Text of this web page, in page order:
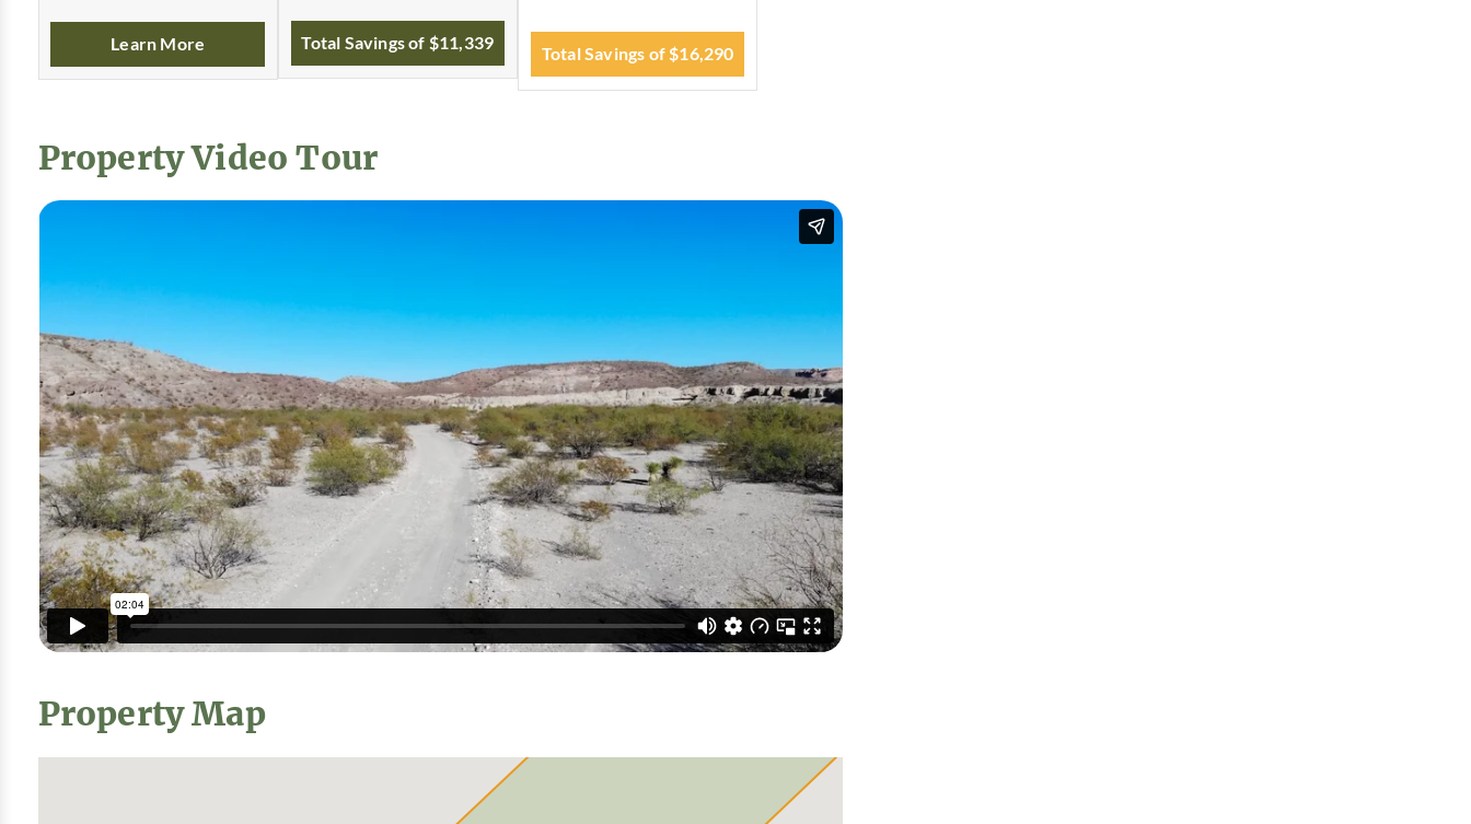
Learn More Total Savings of $11,339
Total Savings of $16,290
Property Video Tour
Property Map